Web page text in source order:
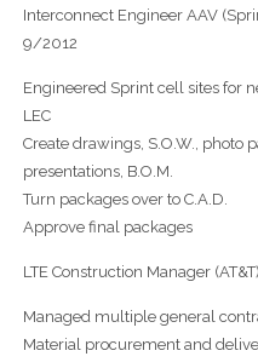
Interconnect Engineer AAV
9/2012
Engineered Sprint cell sites for
LEC
Create drawings, S.O.W., photo
presentations, B.O.M.
Turn packages over to C.A.D.
Approve final packages
LTE Construction Manager
Managed multiple general
Material procurement and